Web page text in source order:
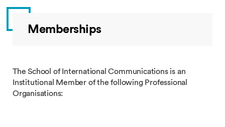
Memberships
The School of International Communications is an
Institutional Member of the following Professional
Organisations: